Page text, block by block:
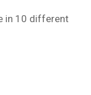
in 10 different